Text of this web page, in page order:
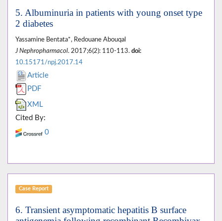
5. Albuminuria in patients with young onset type
2 diabetes
Yassamine Bentata*, Redouane Abouqal
J Nephropharmacol. 2017;6(2): 110-113. doi:
10.15171/npj.2017.14
Article
PDF
XML
Cited By:
0
Case Report
6. Transient asymptomatic hepatitis B surface